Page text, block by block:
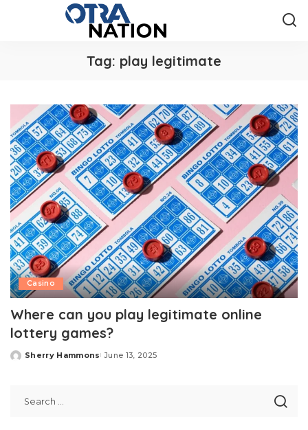
Tag: play legitimate
Casino
Where can you play legitimate online
lottery games?
Posted
Sherry Hammons June 13, 2025